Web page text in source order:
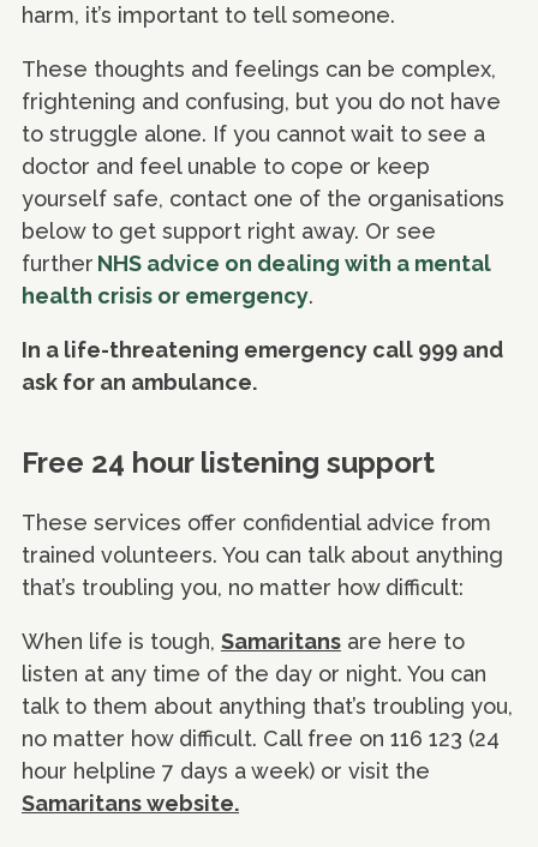
harm, it’s important to tell someone.
These thoughts and feelings can be complex,
frightening and confusing, but you do not have
to struggle alone. If you cannot wait to see a
doctor and feel unable to cope or keep
yourself safe, contact one of the organisations
below to get support right away. Or see
further NHS advice on dealing with a mental
health crisis or emergency.
In a life-threatening emergency call 999 and
ask for an ambulance.
Free 24 hour listening support
These services offer confidential advice from
trained volunteers. You can talk about anything
that’s troubling you, no matter how difficult:
When life is tough, Samaritans are here to
listen at any time of the day or night. You can
talk to them about anything that’s troubling you,
no matter how difficult. Call free on 116 123 (24
hour helpline 7 days a week) or visit the
Samaritans website.